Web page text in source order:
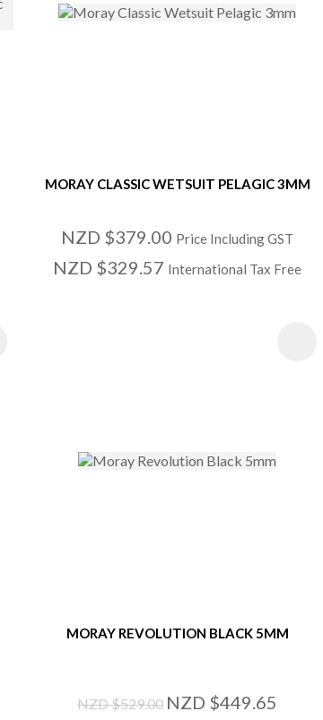
MORAY CLASSIC WETSUIT PELAGIC 3MM
NZD $379.00 Price Including GST
NZD $329.57 International Tax Free
MORAY REVOLUTION BLACK 5MM
NZD $529.00 NZD $449.65